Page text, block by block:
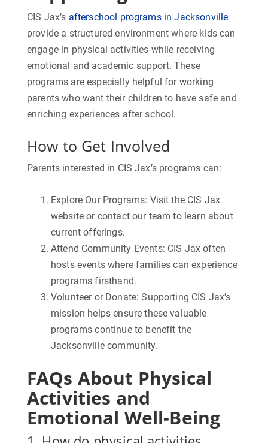
CIS Jax’s afterschool programs in Jacksonville
provide a structured environment where kids can
engage in physical activities while receiving
emotional and academic support. These
programs are especially helpful for working
parents who want their children to have safe and
enriching experiences after school.
How to Get Involved
Parents interested in CIS Jax’s programs can:
Explore Our Programs: Visit the CIS Jax
website or contact our team to learn about
current offerings.
Attend Community Events: CIS Jax often
hosts events where families can experience
programs firsthand.
Volunteer or Donate: Supporting CIS Jax’s
mission helps ensure these valuable
programs continue to benefit the
Jacksonville community.
FAQs About Physical
Activities and
Emotional Well-Being